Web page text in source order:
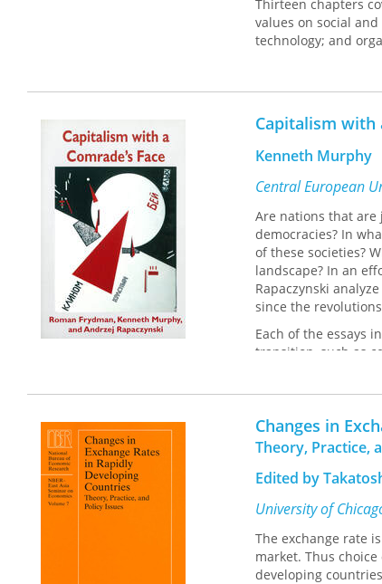
Thirteen chapters
values on social
technology; and
The contributors
Gallman, Stephen
Douglass C. North,
Capitalism with
Kenneth Murphy
Central European
Are nations that are
democracies? In
of these societies?
landscape? In an
Rapaczynski
since the
Each of the essays
transition, such as
ance. In a lively
that many post-
with the West and
With both sweeping
wide range of
of different reform
transformation.
economic
Changes in
Theory, Practice,
Edited by
University of
The exchange rate
market. Thus
developing